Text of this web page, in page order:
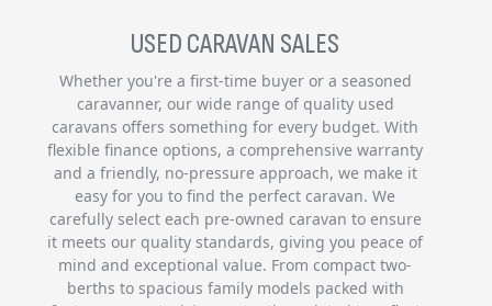
USED CARAVAN SALES
Whether you're a first-time buyer or a seasoned
caravanner, our wide range of quality used
caravans offers something for every budget. With
flexible finance options, a comprehensive warranty
and a friendly, no-pressure approach, we make it
easy for you to find the perfect caravan. We
carefully select each pre-owned caravan to ensure
it meets our quality standards, giving you peace of
mind and exceptional value. From compact two-
berths to spacious family models packed with